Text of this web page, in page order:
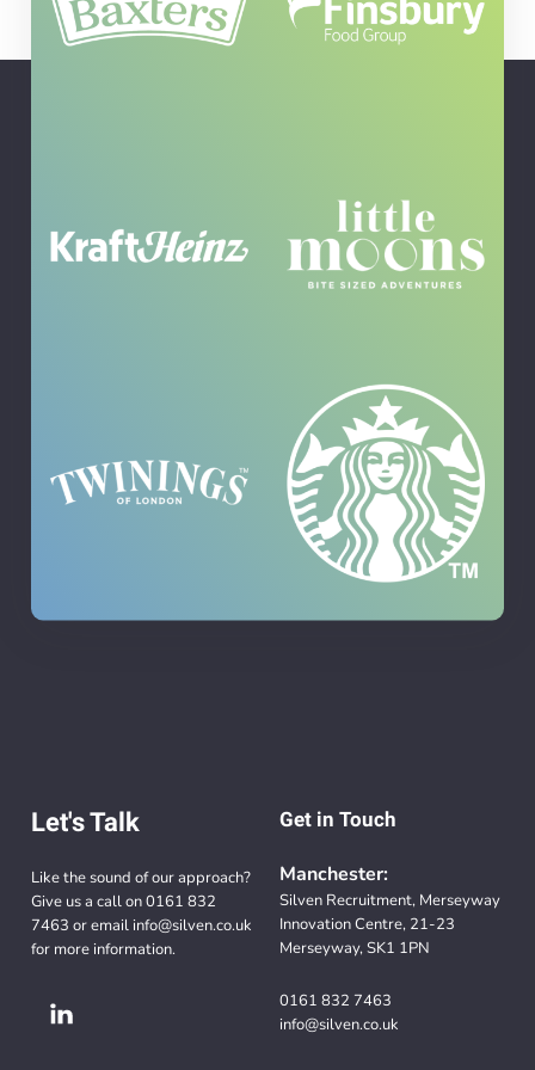
Let's Talk
Like the sound of our approach?
Give us a call on0161 832
7463 or email info@silven.co.uk
for more information.
Get in Touch
Manchester:
Silven Recruitment, Merseyway
Innovation Centre, 21-23
Merseyway, SK1 1PN
0161 832 7463
info@silven.co.uk